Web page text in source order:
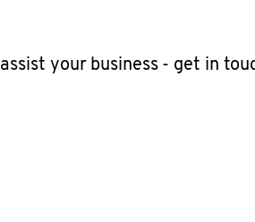
your business - get in